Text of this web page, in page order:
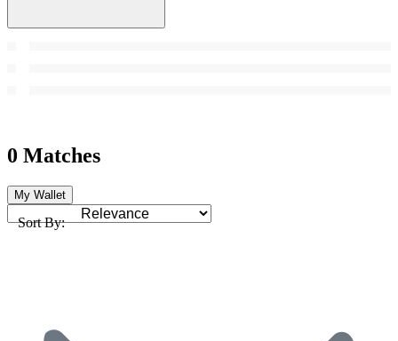
0 Matches
My Wallet
Sort By: